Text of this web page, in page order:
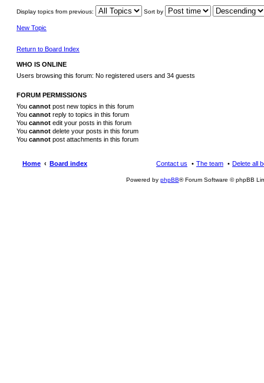
Display topics from previous: Sort by
New Topic
Return to Board Index
WHO IS ONLINE
Users browsing this forum: No registered users and 34 guests
FORUM PERMISSIONS
You cannot post new topics in this forum
You cannot reply to topics in this forum
You cannot edit your posts in this forum
You cannot delete your posts in this forum
You cannot post attachments in this forum
Home Board index Delete all
The team
Contact us
Powered by phpBB® Forum Software © phpBB